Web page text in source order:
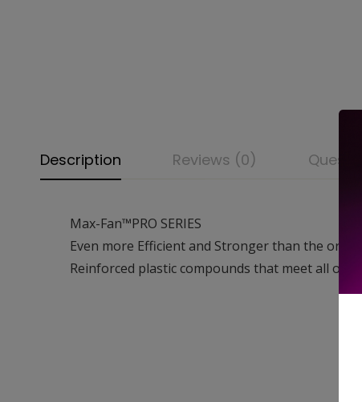
Description Reviews (0)
Max-Fan™PRO SERIES
Even more Efficient and Stronger than the
Reinforced plastic compounds that meet all of